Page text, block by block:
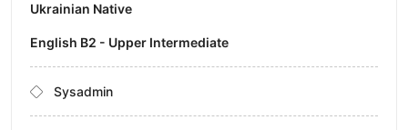
Ukrainian Native
English B2 - Upper Intermediate
Sysadmin